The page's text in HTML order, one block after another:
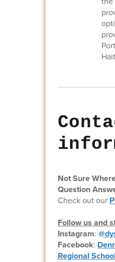
Not Sure
Question
Check out our
Follow us and
Instagram:
Facebook:
Regional